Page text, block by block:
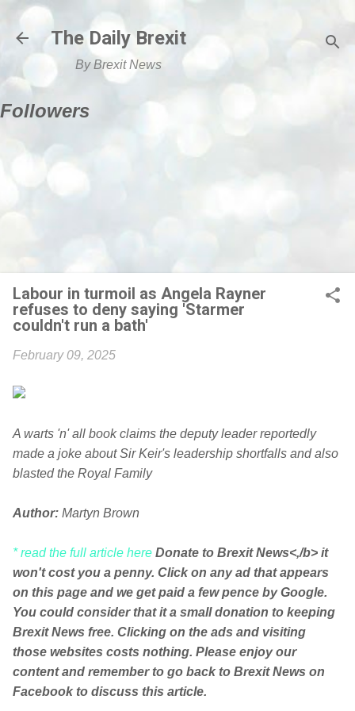
Skip to main content
The Daily Brexit
By Brexit News
Followers
Labour in turmoil as Angela Rayner
refuses to deny saying 'Starmer
couldn't run a bath'
February 09, 2025
A warts 'n' all book claims the deputy leader reportedly
made a joke about Sir Keir's leadership shortfalls and also
blasted the Royal Family
Author: Martyn Brown
* read the full article here Donate to Brexit News<,/b> it
won't cost you a penny. Click on any ad that appears
on this page and we get paid a few pence by Google.
You could consider that it a small donation to keeping
Brexit News free. Clicking on the ads and visiting
those websites costs nothing. Please enjoy our
content and remember to go back to Brexit News on
Facebook to discuss this article.